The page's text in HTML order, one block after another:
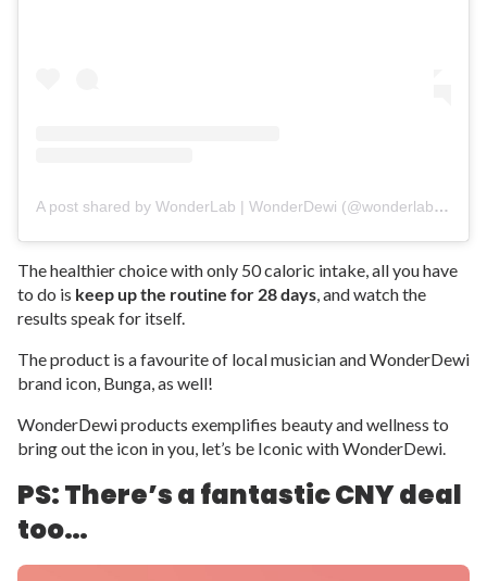
A post shared by WonderLab | WonderDewi (@wonderlabofficial)
The healthier choice with only 50 caloric intake, all you have
to do is keep up the routine for 28 days, and watch the
results speak for itself.
The product is a favourite of local musician and WonderDewi
brand icon, Bunga, as well!
WonderDewi products exemplifies beauty and wellness to
bring out the icon in you, let’s be Iconic with WonderDewi.
PS: There’s a fantastic CNY deal
too…